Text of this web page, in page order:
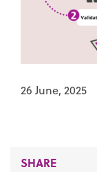
26 June, 2025
SHARE